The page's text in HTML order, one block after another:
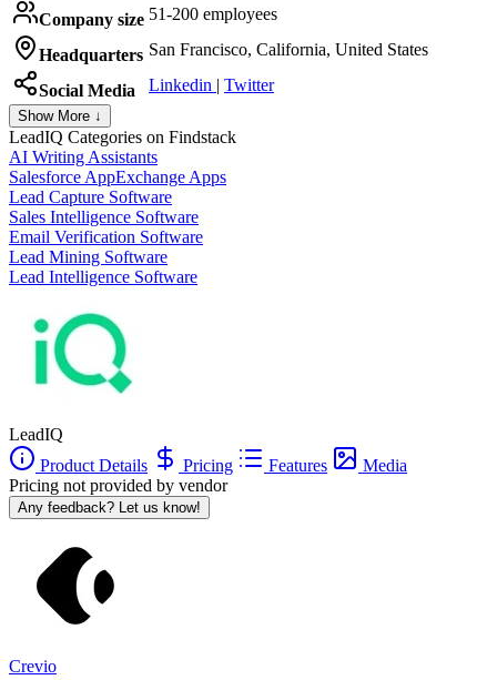
Company size 51-200 employees
Headquarters San Francisco, California, United States
Social Media Linkedin | Twitter
Show More ↓
LeadIQ Categories on Findstack
AI Writing Assistants
Salesforce AppExchange Apps
Lead Capture Software
Sales Intelligence Software
Email Verification Software
Lead Mining Software
Lead Intelligence Software
LeadIQ
Product Details
Pricing Features
Media
Pricing not provided by vendor
Any feedback? Let us know!
Crevio